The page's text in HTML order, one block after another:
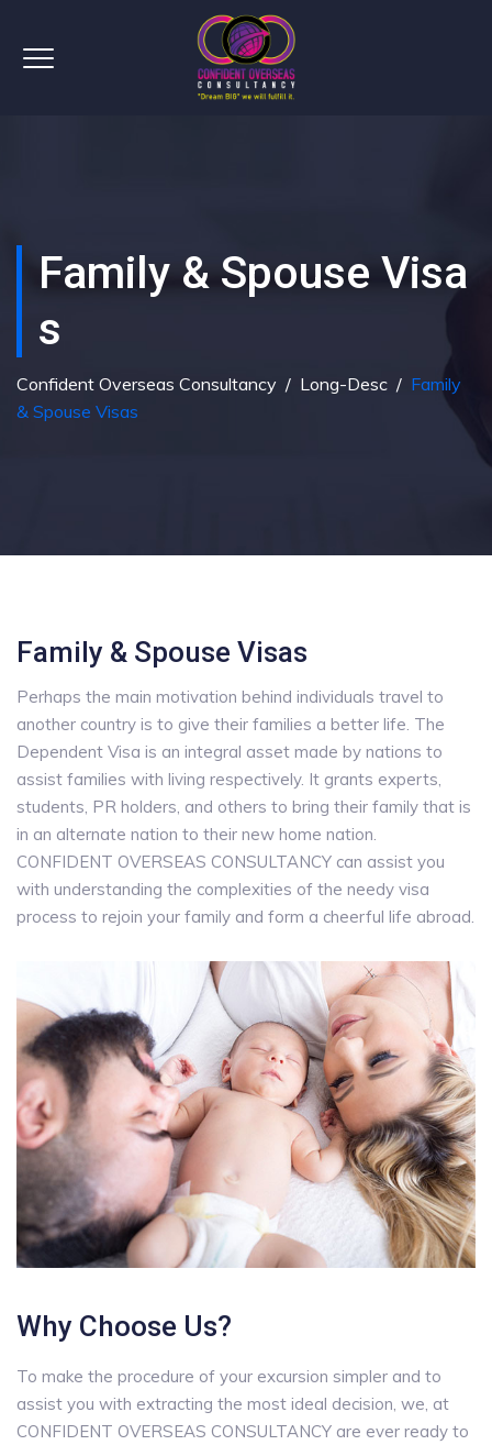
Family & Spouse Visa
S
Confident Overseas Consultancy / Long-Desc / Family
& Spouse Visas
Family & Spouse Visas
Perhaps the main motivation behind individuals travel to
another country is to give their families a better life. The
Dependent Visa is an integral asset made by nations to
assist families with living respectively. It grants experts,
students, PR holders, and others to bring their family that is
in an alternate nation to their new home nation.
CONFIDENT OVERSEAS CONSULTANCY can assist you
with understanding the complexities of the needy visa
process to rejoin your family and form a cheerful life abroad.
Why Choose Us?
To make the procedure of your excursion simpler and to
assist you with extracting the most ideal decision, we, at
CONFIDENT OVERSEAS CONSULTANCY are ever ready to